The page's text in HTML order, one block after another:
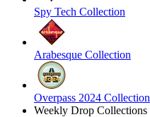
Spy Tech Collection
Arabesque Collection
Overpass 2024 Collection
Weekly Drop Collections